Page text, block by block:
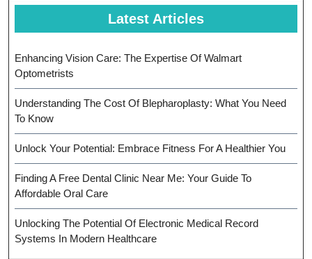
Latest Articles
Enhancing Vision Care: The Expertise Of Walmart
Optometrists
Understanding The Cost Of Blepharoplasty: What You Need
To Know
Unlock Your Potential: Embrace Fitness For A Healthier You
Finding A Free Dental Clinic Near Me: Your Guide To
Affordable Oral Care
Unlocking The Potential Of Electronic Medical Record
Systems In Modern Healthcare